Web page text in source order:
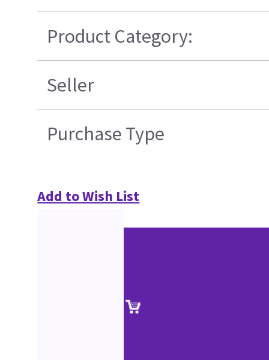
Product Category:
Seller
Purchase Type
Add to Wish List